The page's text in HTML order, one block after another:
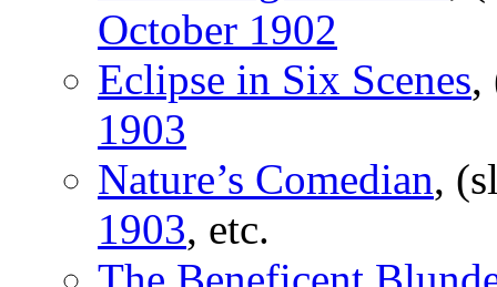
October 1902
Eclipse in Six Scenes,
1903
Nature’s Comedian,
1903, etc.